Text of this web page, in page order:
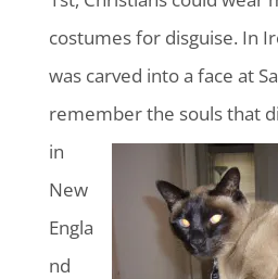
costumes for disguise. In
was carved into a face at
remember the souls that
in
New
Engla
nd